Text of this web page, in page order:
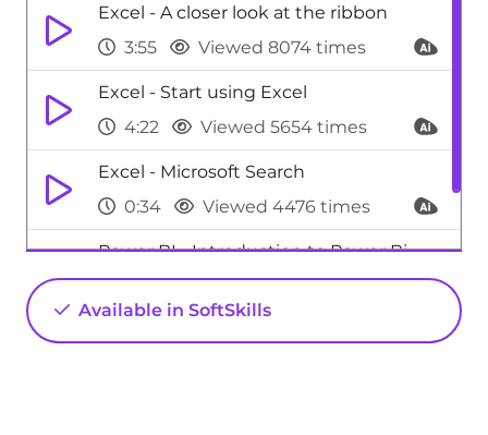
Excel - A closer look at the ribbon
3:55
Viewed 8074 times
Excel - Start using Excel
4:22
Viewed 5654 times
Excel - Microsoft Search
0:34
Viewed 4476 times
Power BI - Introduction to Power Bi
1:29
Viewed 9709 times
Available in SoftSkills